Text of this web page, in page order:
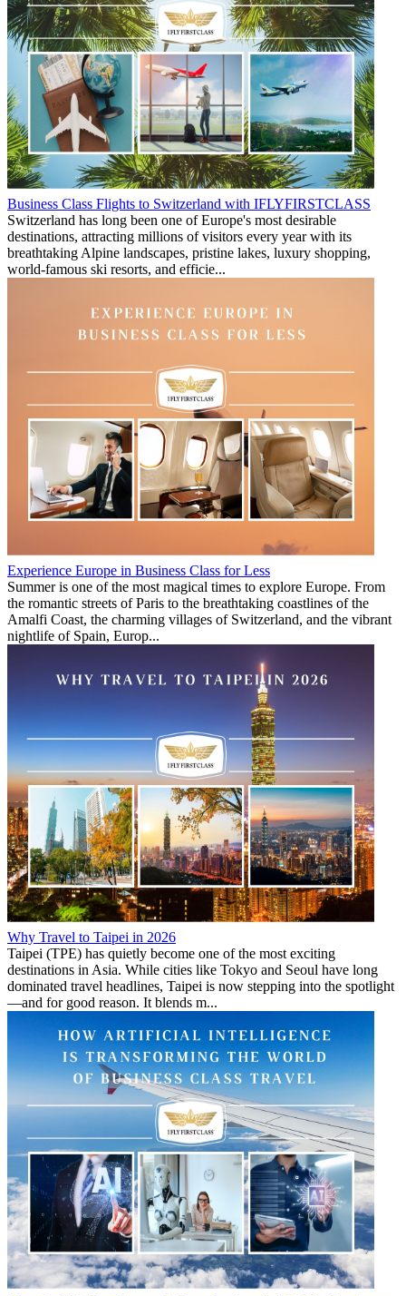
Business Class Flights to Switzerland with IFLYFIRSTCLASS
Switzerland has long been one of Europe's most desirable
destinations, attracting millions of visitors every year with its
breathtaking Alpine landscapes, pristine lakes, luxury shopping,
world-famous ski resorts, and efficie...
Experience Europe in Business Class for Less
Summer is one of the most magical times to explore Europe. From
the romantic streets of Paris to the breathtaking coastlines of the
Amalfi Coast, the charming villages of Switzerland, and the vibrant
nightlife of Spain, Europ...
Why Travel to Taipei in 2026
Taipei (TPE) has quietly become one of the most exciting
destinations in Asia. While cities like Tokyo and Seoul have long
dominated travel headlines, Taipei is now stepping into the spotlight
—and for good reason. It blends m...